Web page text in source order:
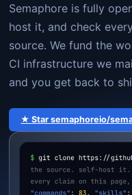
Semaphore is fully
host it, and check
source. We fund the
CI infrastructure we
and you get back to
★ Star semaphoreio/